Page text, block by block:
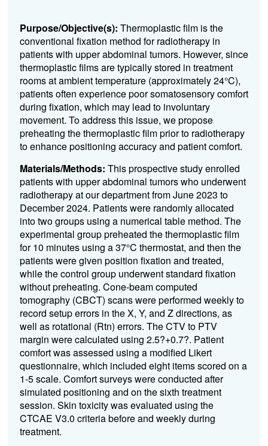
Purpose/Objective(s): Thermoplastic film is the
conventional fixation method for radiotherapy in
patients with upper abdominal tumors. However, since
thermoplastic films are typically stored in treatment
rooms at ambient temperature (approximately 24°C),
patients often experience poor somatosensory comfort
during fixation, which may lead to involuntary
movement. To address this issue, we propose
preheating the thermoplastic film prior to radiotherapy
to enhance positioning accuracy and patient comfort.
Materials/Methods: This prospective study enrolled
patients with upper abdominal tumors who underwent
radiotherapy at our department from June 2023 to
December 2024. Patients were randomly allocated
into two groups using a numerical table method. The
experimental group preheated the thermoplastic film
for 10 minutes using a 37°C thermostat, and then the
patients were given position fixation and treated,
while the control group underwent standard fixation
without preheating. Cone-beam computed
tomography (CBCT) scans were performed weekly to
record setup errors in the X, Y, and Z directions, as
well as rotational (Rtn) errors. The CTV to PTV
margin were calculated using 2.5?+0.7?. Patient
comfort was assessed using a modified Likert
questionnaire, which included eight items scored on a
1-5 scale. Comfort surveys were conducted after
simulated positioning and on the sixth treatment
session. Skin toxicity was evaluated using the
CTCAE V3.0 criteria before and weekly during
treatment.